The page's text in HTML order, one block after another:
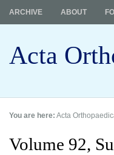
Acta
ARCHIVE ABOUT
You are here: Acta
Volume 92,